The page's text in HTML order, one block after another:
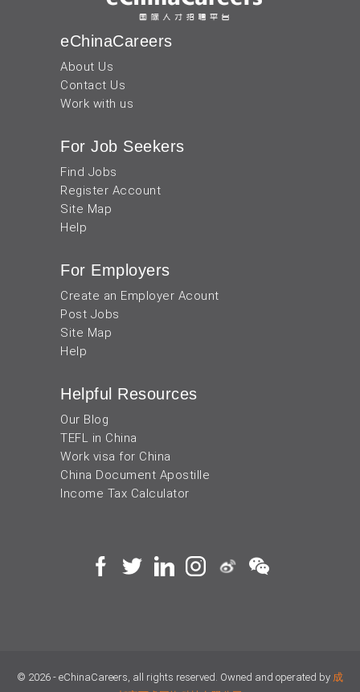
eChinaCareers
About Us
Contact Us
Work with us
For Job Seekers
Find Jobs
Register Account
Site Map
Help
For Employers
Create an Employer Acount
Post Jobs
Site Map
Help
Helpful Resources
Our Blog
TEFL in China
Work visa for China
China Document Apostille
Income Tax Calculator
© 2026 - eChinaCareers, all rights reserved. Owned and operated by 成